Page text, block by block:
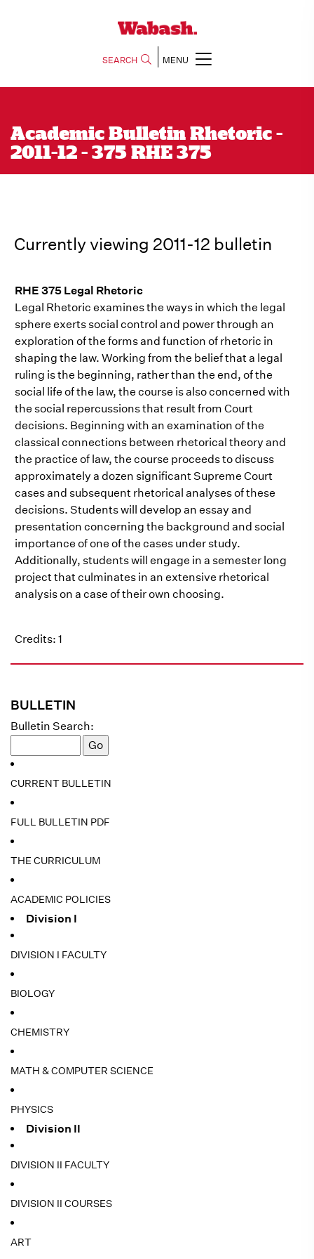
SEARCH MENU
Academic Bulletin Rhetoric -
2011-12 - 375 RHE 375
BULLETIN
Bulletin Search:
CURRENT BULLETIN
FULL BULLETIN PDF
THE CURRICULUM
ACADEMIC POLICIES
Division I
DIVISION I FACULTY
BIOLOGY
CHEMISTRY
MATH & COMPUTER SCIENCE
PHYSICS
Division II
DIVISION II FACULTY
DIVISION II COURSES
ART
Currently viewing 2011-12 bulletin
RHE 375 Legal Rhetoric
Legal Rhetoric examines the ways in which the legal
sphere exerts social control and power through an
exploration of the forms and function of rhetoric in
shaping the law. Working from the belief that a legal
ruling is the beginning, rather than the end, of the
social life of the law, the course is also concerned with
the social repercussions that result from Court
decisions. Beginning with an examination of the
classical connections between rhetorical theory and
the practice of law, the course proceeds to discuss
approximately a dozen significant Supreme Court
cases and subsequent rhetorical analyses of these
decisions. Students will develop an essay and
presentation concerning the background and social
importance of one of the cases under study.
Additionally, students will engage in a semester long
project that culminates in an extensive rhetorical
analysis on a case of their own choosing.
Credits: 1